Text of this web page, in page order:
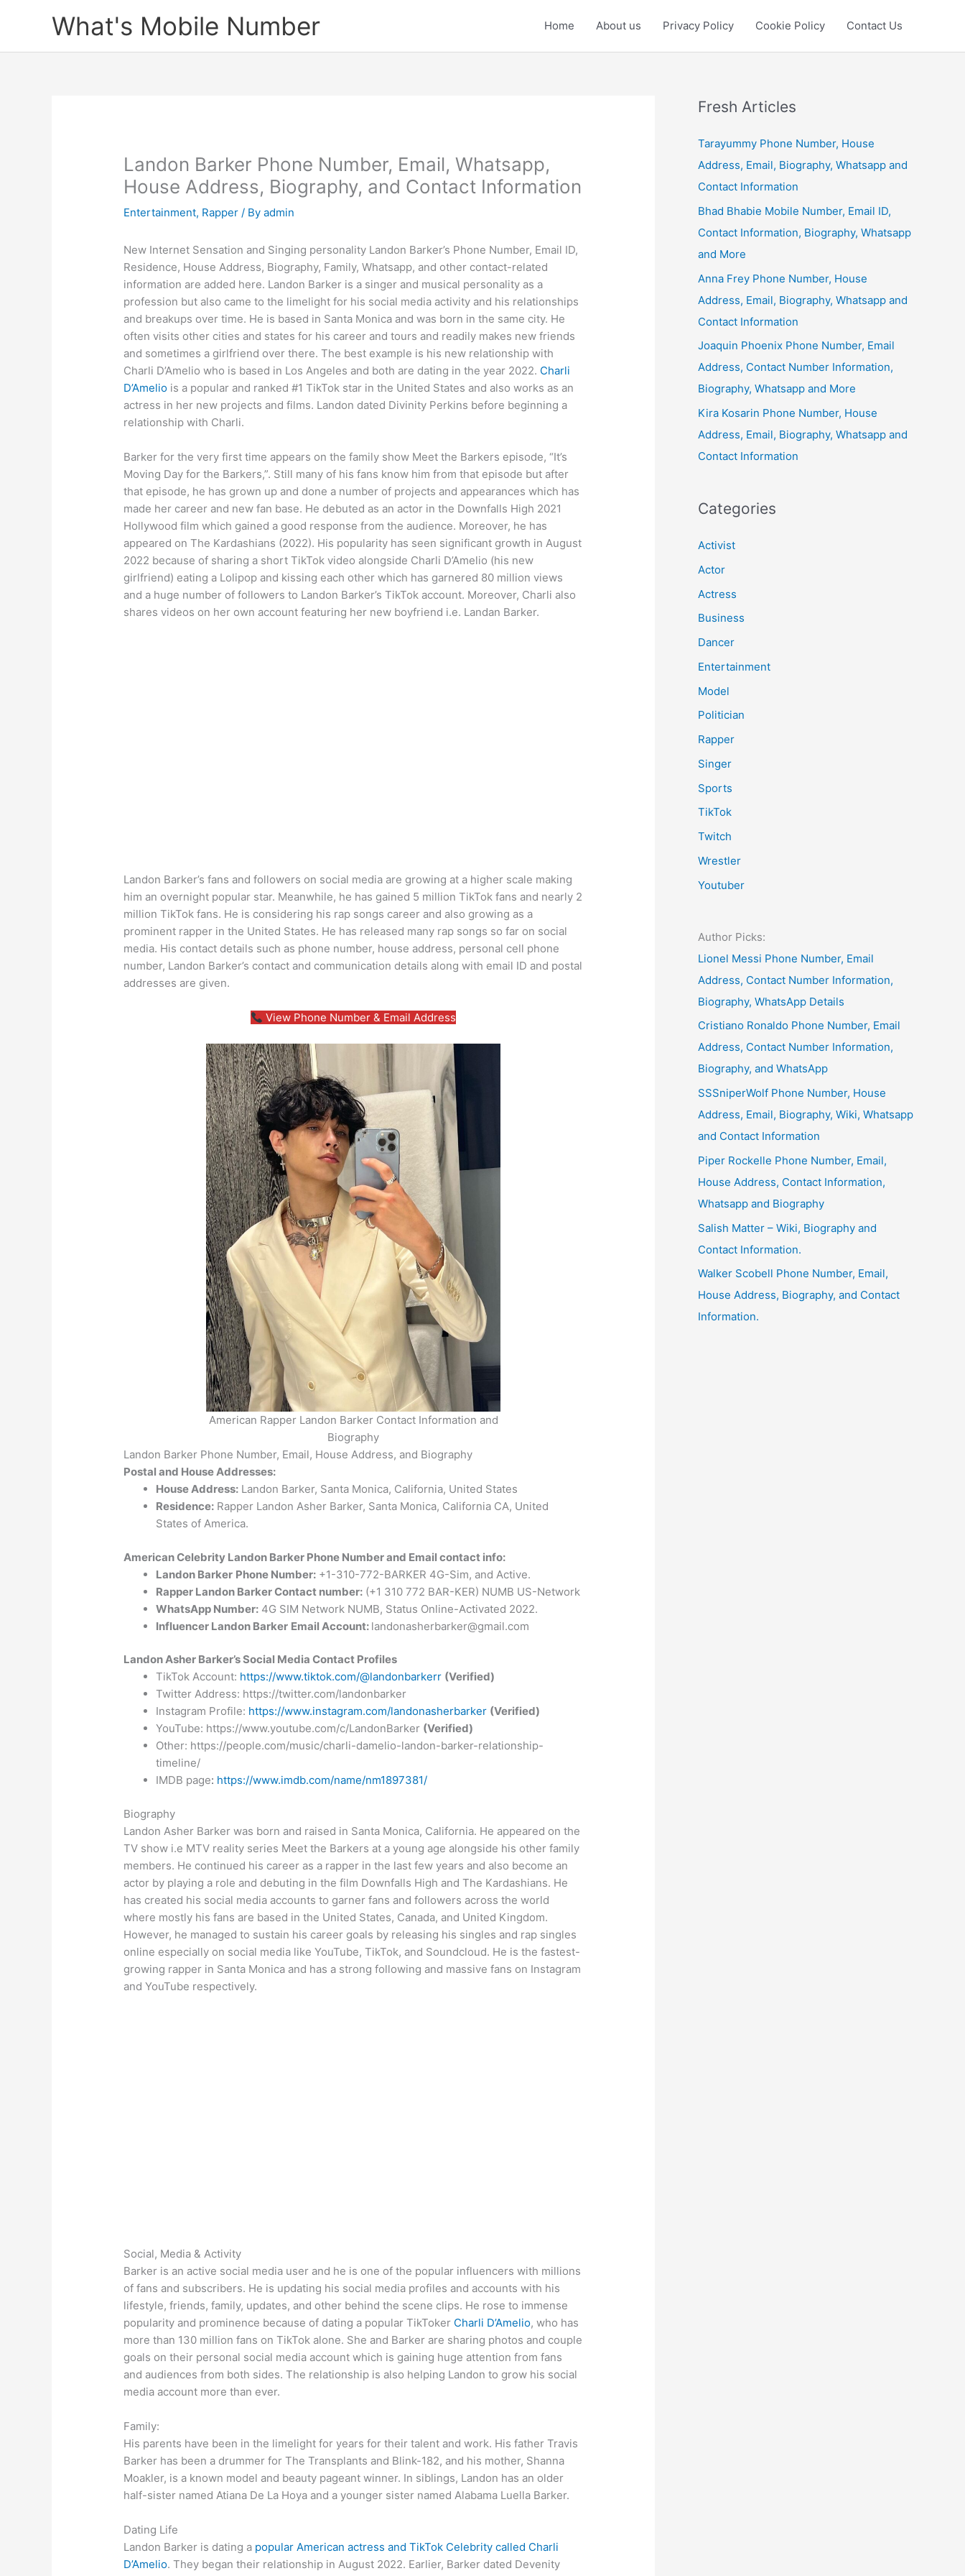
What's Mobile Number Home About us Privacy Policy Cookie Policy Contact Us
Landon Barker Phone Number, Email, Whatsapp,
House Address, Biography, and Contact Information
Entertainment, Rapper / Byadmin
New Internet Sensation and Singing personality Landon Barker’s Phone Number, Email ID,
Residence, House Address, Biography, Family, Whatsapp, and other contact-related
information are added here. Landon Barker is a singer and musical personality as a
profession but also came to the limelight for his social media activity and his relationships
and breakups over time. He is based in Santa Monica and was born in the same city. He
often visits other cities and states for his career and tours and readily makes new friends
and sometimes a girlfriend over there. The best example is his new relationship with
Charli D’Amelio who is based in Los Angeles and both are dating in the year 2022. Charli
D’Amelio is a popular and ranked #1 TikTok star in the United States and also works as an
actress in her new projects and films. Landon dated Divinity Perkins before beginning a
relationship with Charli.
Barker for the very first time appears on the family show Meet the Barkers episode, “It’s
Moving Day for the Barkers,”. Still many of his fans know him from that episode but after
that episode, he has grown up and done a number of projects and appearances which has
made her career and new fan base. He debuted as an actor in the Downfalls High 2021
Hollywood film which gained a good response from the audience. Moreover, he has
appeared on The Kardashians (2022). His popularity has seen significant growth in August
2022 because of sharing a short TikTok video alongside Charli D’Amelio (his new
girlfriend) eating a Lolipop and kissing each other which has garnered 80 million views
and a huge number of followers to Landon Barker’s TikTok account. Moreover, Charli also
shares videos on her own account featuring her new boyfriend i.e. Landan Barker.
Landon Barker’s fans and followers on social media are growing at a higher scale making
him an overnight popular star. Meanwhile, he has gained 5 million TikTok fans and nearly 2
million TikTok fans. He is considering his rap songs career and also growing as a
prominent rapper in the United States. He has released many rap songs so far on social
media. His contact details such as phone number, house address, personal cell phone
number, Landon Barker’s contact and communication details along with email ID and postal
addresses are given.
View Phone Number & Email Address
American Rapper Landon Barker Contact Information and
Biography
Landon Barker Phone Number, Email, House Address, and Biography
Postal and House Addresses:
House Address: Landon Barker, Santa Monica, California, United States
Residence: Rapper Landon Asher Barker, Santa Monica, California CA, United
States of America.
American Celebrity Landon Barker Phone Number and Email contact info:
Landon Barker Phone Number: +1-310-772-BARKER 4G-Sim, and Active.
Rapper Landon Barker Contact number: (+1 310 772 BAR-KER) NUMB US-Network
WhatsApp Number: 4G SIM Network NUMB, Status Online-Activated 2022.
Influencer Landon Barker Email Account: landonasherbarker@gmail.com
Landon Asher Barker’s Social Media Contact Profiles
TikTok Account: https://www.tiktok.com/@landonbarkerr (Verified)
Twitter Address: https://twitter.com/landonbarker
Instagram Profile: https://www.instagram.com/landonasherbarker (Verified)
YouTube: https://www.youtube.com/c/LandonBarker (Verified)
Other: https://people.com/music/charli-damelio-landon-barker-relationship-
timeline/
IMDB page: https://www.imdb.com/name/nm1897381/
Biography
Landon Asher Barker was born and raised in Santa Monica, California. He appeared on the
TV show i.e MTV reality series Meet the Barkers at a young age alongside his other family
members. He continued his career as a rapper in the last few years and also become an
actor by playing a role and debuting in the film Downfalls High and The Kardashians. He
has created his social media accounts to garner fans and followers across the world
where mostly his fans are based in the United States, Canada, and United Kingdom.
However, he managed to sustain his career goals by releasing his singles and rap singles
online especially on social media like YouTube, TikTok, and Soundcloud. He is the fastest-
growing rapper in Santa Monica and has a strong following and massive fans on Instagram
and YouTube respectively.
Social, Media & Activity
Barker is an active social media user and he is one of the popular influencers with millions
of fans and subscribers. He is updating his social media profiles and accounts with his
lifestyle, friends, family, updates, and other behind the scene clips. He rose to immense
popularity and prominence because of dating a popular TikToker Charli D’Amelio, who has
more than 130 million fans on TikTok alone. She and Barker are sharing photos and couple
goals on their personal social media account which is gaining huge attention from fans
and audiences from both sides. The relationship is also helping Landon to grow his social
media account more than ever.
Family:
His parents have been in the limelight for years for their talent and work. His father Travis
Barker has been a drummer for The Transplants and Blink-182, and his mother, Shanna
Moakler, is a known model and beauty pageant winner. In siblings, Landon has an older
half-sister named Atiana De La Hoya and a younger sister named Alabama Luella Barker.
Dating Life
Landon Barker is dating a popular American actress and TikTok Celebrity called Charli
D’Amelio. They began their relationship in August 2022. Earlier, Barker dated Devenity
Fresh Articles
Tarayummy Phone Number, House
Address, Email, Biography, Whatsapp and
Contact Information
Bhad Bhabie Mobile Number, Email ID,
Contact Information, Biography, Whatsapp
and More
Anna Frey Phone Number, House
Address, Email, Biography, Whatsapp and
Contact Information
Joaquin Phoenix Phone Number, Email
Address, Contact Number Information,
Biography, Whatsapp and More
Kira Kosarin Phone Number, House
Address, Email, Biography, Whatsapp and
Contact Information
Categories
Activist
Actor
Actress
Business
Dancer
Entertainment
Model
Politician
Rapper
Singer
Sports
TikTok
Twitch
Wrestler
Youtuber
Author Picks:
Lionel Messi Phone Number, Email
Address, Contact Number Information,
Biography, WhatsApp Details
Cristiano Ronaldo Phone Number, Email
Address, Contact Number Information,
Biography, and WhatsApp
SSSniperWolf Phone Number, House
Address, Email, Biography, Wiki, Whatsapp
and Contact Information
Piper Rockelle Phone Number, Email,
House Address, Contact Information,
Whatsapp and Biography
Salish Matter – Wiki, Biography and
Contact Information.
Walker Scobell Phone Number, Email,
House Address, Biography, and Contact
Information.